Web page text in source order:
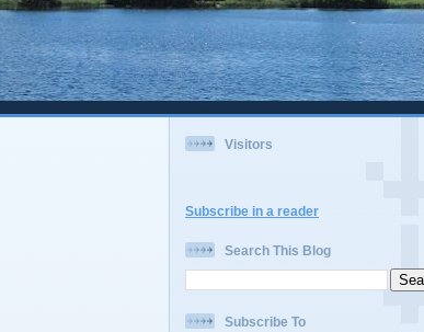
Visitors
Subscribe in a reader
Search This Blog
Subscribe To